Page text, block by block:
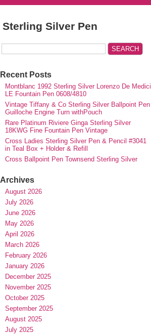
Sterling Silver Pen
Recent Posts
Montblanc 1992 Sterling Silver Lorenzo De Medici
LE Fountain Pen 0608/4810
Vintage Tiffany & Co Sterling Silver Ballpoint Pen
Guilloche Engine Turn withPouch
Rare Platinum Riviere Ginga Sterling Silver
18KWG Fine Fountain Pen Vintage
Cross Ladies Sterling Silver Pen & Pencil #3041
in Teal Box + Holder & Refill
Cross Ballpoint Pen Townsend Sterling Silver
Archives
August 2026
July 2026
June 2026
May 2026
April 2026
March 2026
February 2026
January 2026
December 2025
November 2025
October 2025
September 2025
August 2025
July 2025